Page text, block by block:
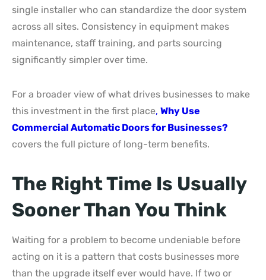
single installer who can standardize the door system
across all sites. Consistency in equipment makes
maintenance, staff training, and parts sourcing
significantly simpler over time.
For a broader view of what drives businesses to make
this investment in the first place, Why Use
Commercial Automatic Doors for Businesses?
covers the full picture of long-term benefits.
The Right Time Is Usually
Sooner Than You Think
Waiting for a problem to become undeniable before
acting on it is a pattern that costs businesses more
than the upgrade itself ever would have. If two or